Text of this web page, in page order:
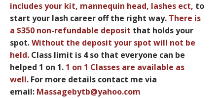
includes your kit, mannequin head, lashes ect, to
start your lash career off the right way. There is
a $350 non-refundable deposit that holds your
spot.Without the deposit your spot will not be
held. Class limit is 4 so that everyone can be
helped 1 on 1. 1 on 1 Classes are available as
well. For more details contact me via
email: Massagebytb@yahoo.com